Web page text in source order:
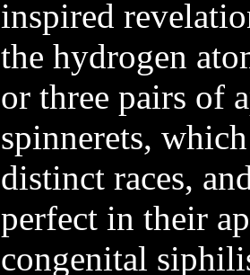
inspired
the hydrogen
or three pairs of
spinnerets,
distinct races,
perfect in their
congenital